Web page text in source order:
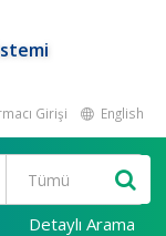
Girişi English
Detaylı Arama